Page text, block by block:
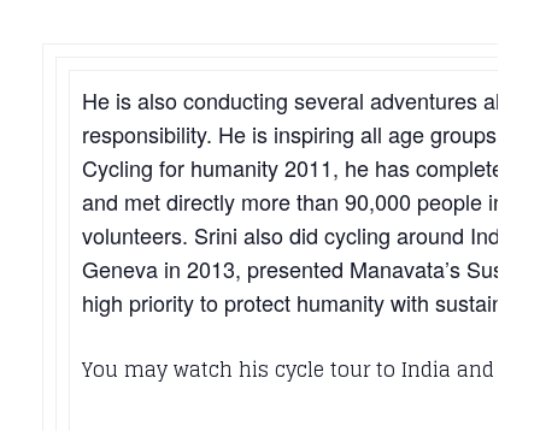
He is also conducting several adventures
responsibility. He is inspiring all age groups &
Cycling for humanity 2011, he has completed
and met directly more than 90,000 people in
volunteers. Srini also did cycling around India
Geneva in 2013, presented Manavata’s
high priority to protect humanity with
You may watch his cycle tour to India and